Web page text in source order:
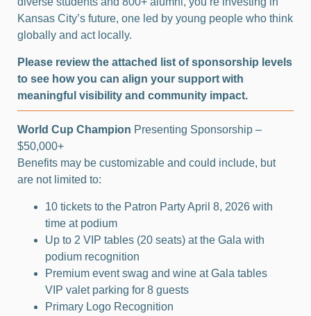
Kansas City’s future, one led by young people who think
globally and act locally.
Please review the attached list of sponsorship levels
to see how you can align your support with
meaningful visibility and community impact.
World Cup Champion Presenting Sponsorship –
$50,000+
Benefits may be customizable and could include, but
are not limited to:
10 tickets to the Patron Party April 8, 2026 with
time at podium
Up to 2 VIP tables (20 seats) at the Gala with
podium recognition
Premium event swag and wine at Gala tables
VIP valet parking for 8 guests
Primary Logo Recognition